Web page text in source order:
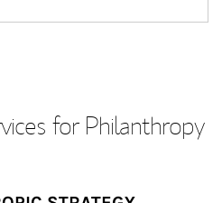
for Philanthropy